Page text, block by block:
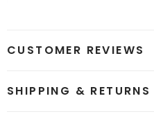
Colors
CUSTOMER REVIEWS
SHIPPING & RETURNS